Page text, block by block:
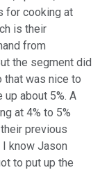
for cooking at
is their
from
the segment did
that was nice to
about 5%. A
at 4% to 5%
previous
I know Jason
to put up the